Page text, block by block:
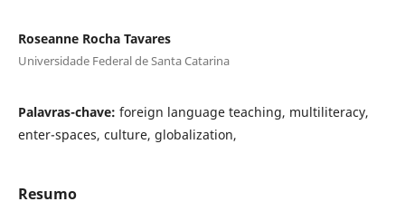
Roseanne Rocha Tavares
Universidade Federal de Santa Catarina
Palavras-chave: foreign language teaching, multiliteracy,
enter-spaces, culture, globalization,
Resumo